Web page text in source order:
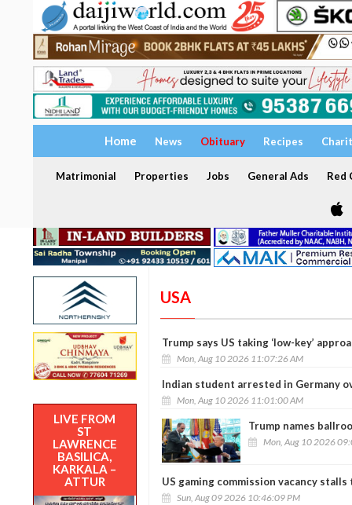
Home News Obituary Recipes
Matrimonial Properties Jobs General Ads Red
LIVE FROM
ST
LAWRENCE
BASILICA,
KARKALA –
ATTUR
USA
Trump says US taking ‘low-key’
Mon, Aug 10 2026 11:07:26 AM
Indian student arrested in Germany
Mon, Aug 10 2026 11:01:00 AM
Trump names
Mon, Aug 10 2026
US gaming commission vacancy
Sun, Aug 09 2026 10:46:09 PM